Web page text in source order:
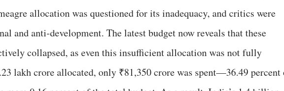
allocation was questioned for its inadequacy, and critics were
and anti-development. The latest budget now reveals that these
collapsed, as even this insufficient allocation was not fully
lakh crore allocated, only ₹81,350 crore was spent—36.49 percent